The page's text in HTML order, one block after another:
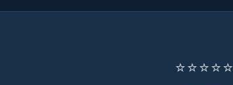
⭐⭐⭐⭐⭐